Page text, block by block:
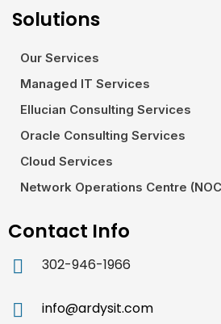
Solutions
Our Services
Managed IT Services
Ellucian Consulting Services
Oracle Consulting Services
Cloud Services
Network Operations Centre
Contact Info
302-946-1966
info@ardysit.com